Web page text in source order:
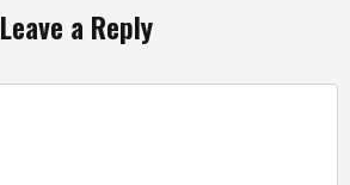
Leave a Reply